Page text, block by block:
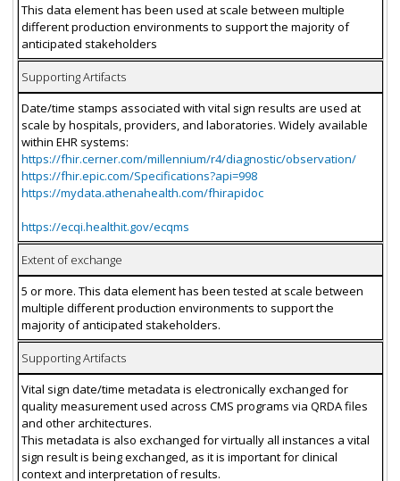
This data element has been used at scale between multiple
different production environments to support the majority of
anticipated stakeholders
Supporting Artifacts
Date/time stamps associated with vital sign results are used at
scale by hospitals, providers, and laboratories. Widely available
within EHR systems:
https://fhir.cerner.com/millennium/r4/diagnostic/observation/
https://fhir.epic.com/Specifications?api=998
https://mydata.athenahealth.com/fhirapidoc
https://ecqi.healthit.gov/ecqms
Extent of exchange
5 or more. This data element has been tested at scale between
multiple different production environments to support the
majority of anticipated stakeholders.
Supporting Artifacts
Vital sign date/time metadata is electronically exchanged for
quality measurement used across CMS programs via QRDA files
and other architectures.
This metadata is also exchanged for virtually all instances a vital
sign result is being exchanged, as it is important for clinical
context and interpretation of results.